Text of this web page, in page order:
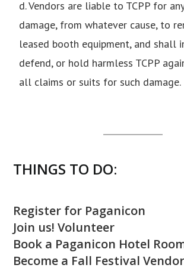
d. Vendors are liable to TCPP for
damage, from whatever cause, to
leased booth equipment, and shall
defend, or hold harmless TCPP
all claims or suits for such damage.
THINGS TO DO:
Register for Paganicon
Join us! Volunteer
Book a Paganicon Hotel
Become a Fall Festival Vendor